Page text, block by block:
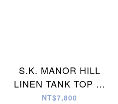
S.K. MANOR HILL
LINEN TANK TOP 上
衣
NT$7,800